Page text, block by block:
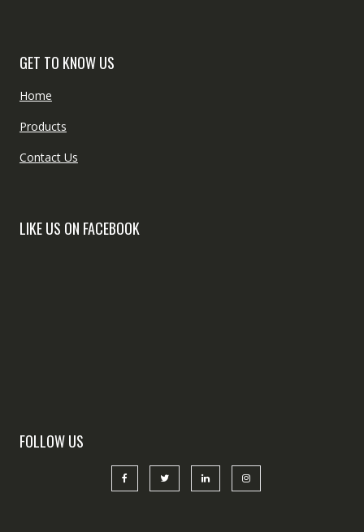
GET TO KNOW US
Home
Products
Contact Us
LIKE US ON FACEBOOK
FOLLOW US